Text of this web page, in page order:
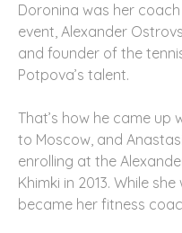
Doronina was her
event, Alexander
and founder of the
Potpova’s talent.
That’s how he came
to Moscow, and
enrolling at the
Khimki in 2013. While
became her fitness